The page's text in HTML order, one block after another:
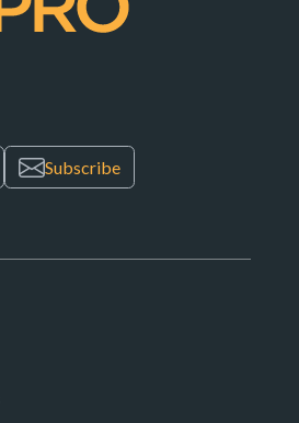
Subscribe